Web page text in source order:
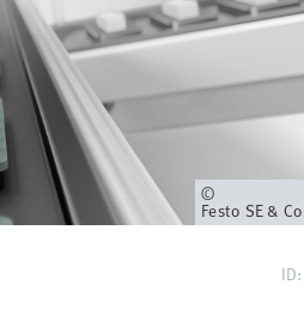
Owner
Festo SE &